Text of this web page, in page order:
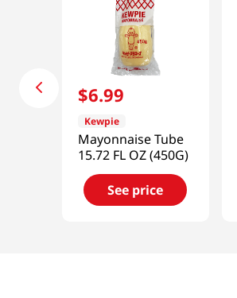
$6.99
Kewpie
Mayonnaise Tube
15.72 FL OZ (450G)
See price